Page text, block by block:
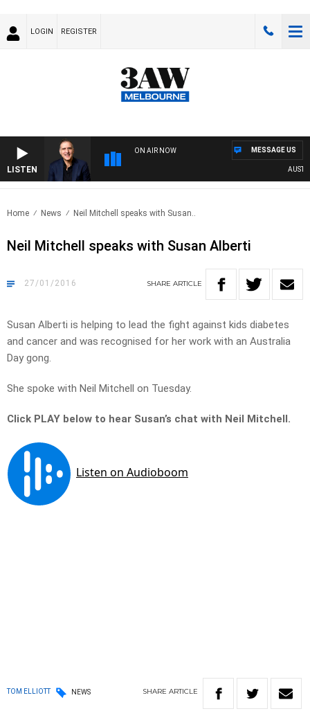
LOGIN REGISTER
LISTEN
ON AIR NOW MESSAGE US
Home News Neil Mitchell speaks with Susan..
Neil Mitchell speaks with Susan Alberti
27/01/2016 SHARE ARTICLE
Susan Alberti is helping to lead the fight against kids diabetes
and cancer and was recognised for her work with an Australia
Day gong.
She spoke with Neil Mitchell on Tuesday.
Click PLAY below to hear Susan’s chat with Neil Mitchell.
TOM ELLIOTT NEWS SHARE ARTICLE